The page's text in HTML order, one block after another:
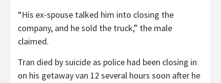
“His ex-spouse talked him into closing the
company, and he sold the truck,” the male
claimed.
Tran died by suicide as police had been closing in
on his getaway van 12 several hours soon after he